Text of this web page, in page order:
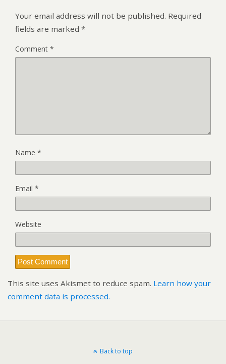
Your email address will not be published. Required
fields are marked *
Comment *
Name *
Email *
Website
This site uses Akismet to reduce spam. Learn how your
comment data is processed.
Back to top